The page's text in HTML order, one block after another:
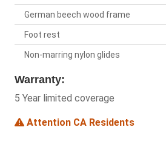
German beech wood frame
Foot rest
Non-marring nylon glides
Warranty:
5 Year limited coverage
Attention CA Residents